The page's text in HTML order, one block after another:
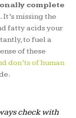
complete
missing the
fatty acids your
to fuel a
of these
don’ts of human
check with